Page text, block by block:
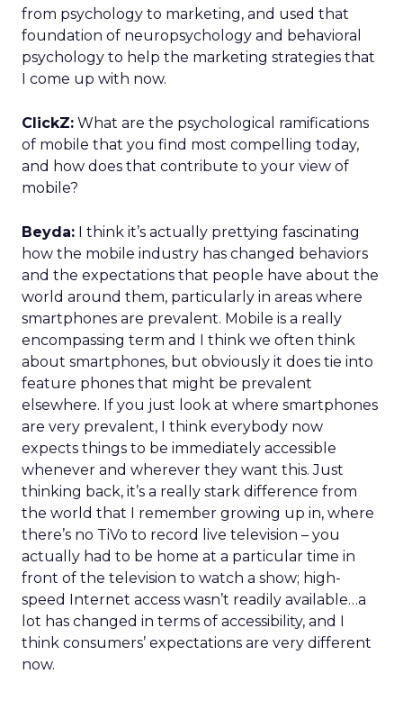
from psychology to marketing, and used that
foundation of neuropsychology and behavioral
psychology to help the marketing strategies that
I come up with now.
ClickZ: What are the psychological ramifications
of mobile that you find most compelling today,
and how does that contribute to your view of
mobile?
Beyda: I think it’s actually prettying fascinating
how the mobile industry has changed behaviors
and the expectations that people have about the
world around them, particularly in areas where
smartphones are prevalent. Mobile is a really
encompassing term and I think we often think
about smartphones, but obviously it does tie into
feature phones that might be prevalent
elsewhere. If you just look at where smartphones
are very prevalent, I think everybody now
expects things to be immediately accessible
whenever and wherever they want this. Just
thinking back, it’s a really stark difference from
the world that I remember growing up in, where
there’s no TiVo to record live television – you
actually had to be home at a particular time in
front of the television to watch a show; high-
speed Internet access wasn’t readily available…a
lot has changed in terms of accessibility, and I
think consumers’ expectations are very different
now.